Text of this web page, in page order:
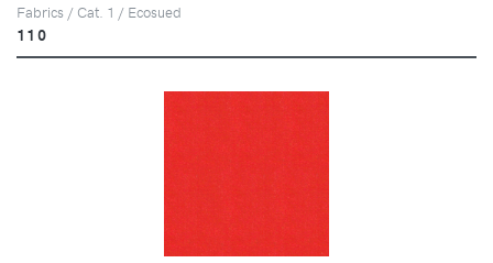
Fabrics / Cat. 1 / Ecosued
110